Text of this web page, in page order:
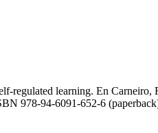
regulated learning. En
978-94-6091-652-6